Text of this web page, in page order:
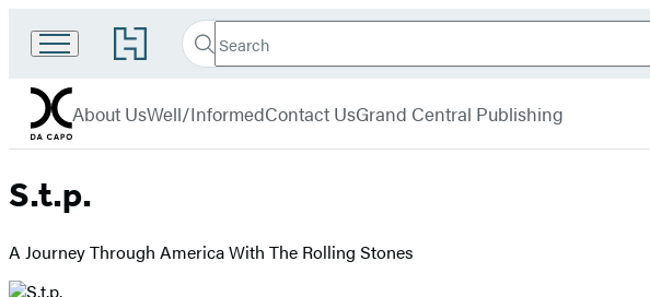
Go
to
Book
Group
home
Search
Search
Submit
Capo
menu
About UsWell/InformedContact UsGrand Central Publishing
S.t.p.
A Journey Through America With The Rolling Stones